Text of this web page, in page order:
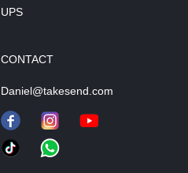
UPS
CONTACT
Daniel@takesend.com